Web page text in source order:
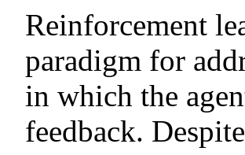
Reinforcement
paradigm for
in which the
feedback.